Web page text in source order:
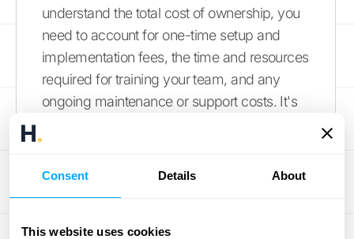
Consent Details About
This website uses cookies
understand the total cost of ownership, you
need to account for one-time setup and
implementation fees, the time and resources
required for training your team, and any
ongoing maintenance or support costs. It's
pay more as you add users or process more
helping you make a financial decision that